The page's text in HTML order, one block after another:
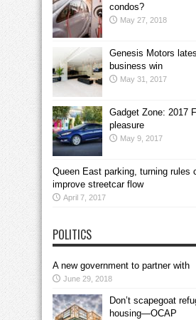
condos?
May 27, 2018
Genesis Motors
business win
May 31, 2017
Gadget Zone: 2017
pleasure
May 9, 2017
Queen East parking, turning rules
improve streetcar flow
April 7, 2017
POLITICS
A new government to partner with
June 29, 2018
Don’t scapegoat
housing—OCAP